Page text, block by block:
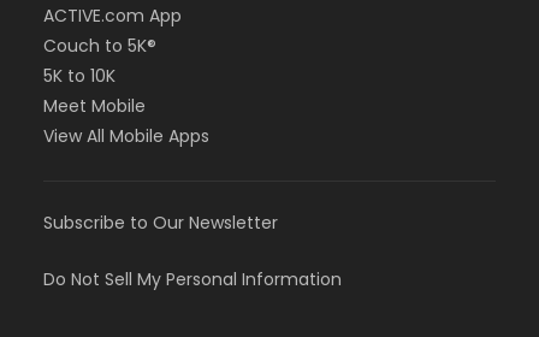
ACTIVE.com App
Couch to 5K®
5K to 10K
Meet Mobile
View All Mobile Apps
Subscribe to Our Newsletter
Do Not Sell My Personal Information